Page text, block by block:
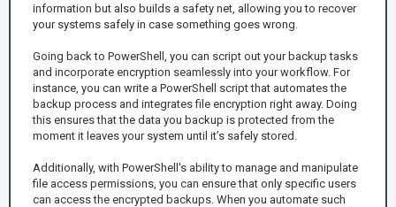
information but also builds a safety net, allowing you to recover
your systems safely in case something goes wrong.
Going back to PowerShell, you can script out your backup tasks
and incorporate encryption seamlessly into your workflow. For
instance, you can write a PowerShell script that automates the
backup process and integrates file encryption right away. Doing
this ensures that the data you backup is protected from the
moment it leaves your system until it’s safely stored.
Additionally, with PowerShell's ability to manage and manipulate
file access permissions, you can ensure that only specific users
can access the encrypted backups. When you automate such